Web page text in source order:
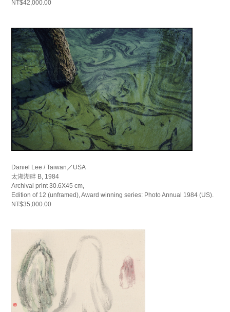
NT$42,000.00
Daniel Lee / Taiwan／USA
太湖湖畔 B, 1984
Archival print 30.6X45 cm,
Edition of 12 (unframed), Award winning series: Photo Annual 1984 (US).
NT$35,000.00